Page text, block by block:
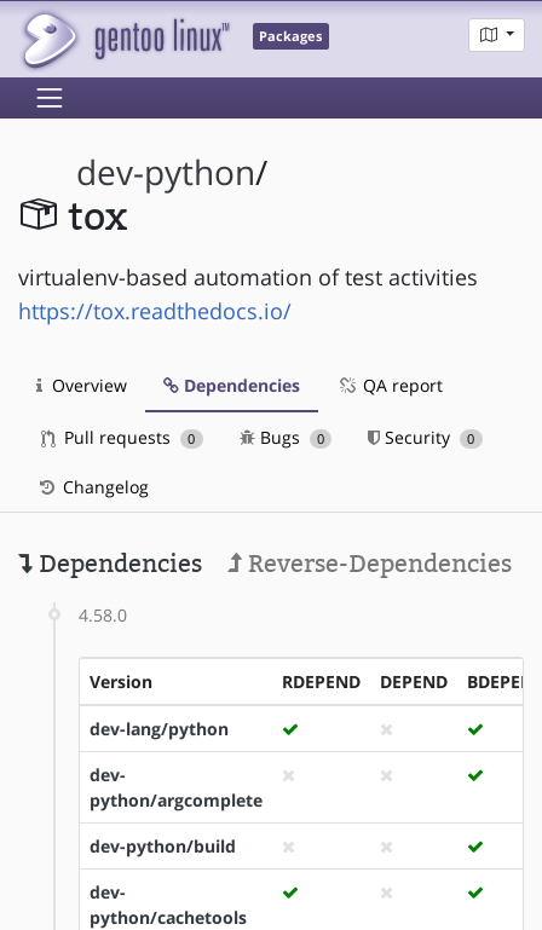
Packages
dev-python/
tox
virtualenv-based automation of test activities
https://tox.readthedocs.io/
Overview Dependencies QA report
Pull requests 0 Bugs 0 Security 0
Changelog
Dependencies Reverse-Dependencies
4.58.0
Version RDEPEND DEPEND
dev-lang/python
dev-
python/argcomplete
dev-python/build
dev-
python/cachetools